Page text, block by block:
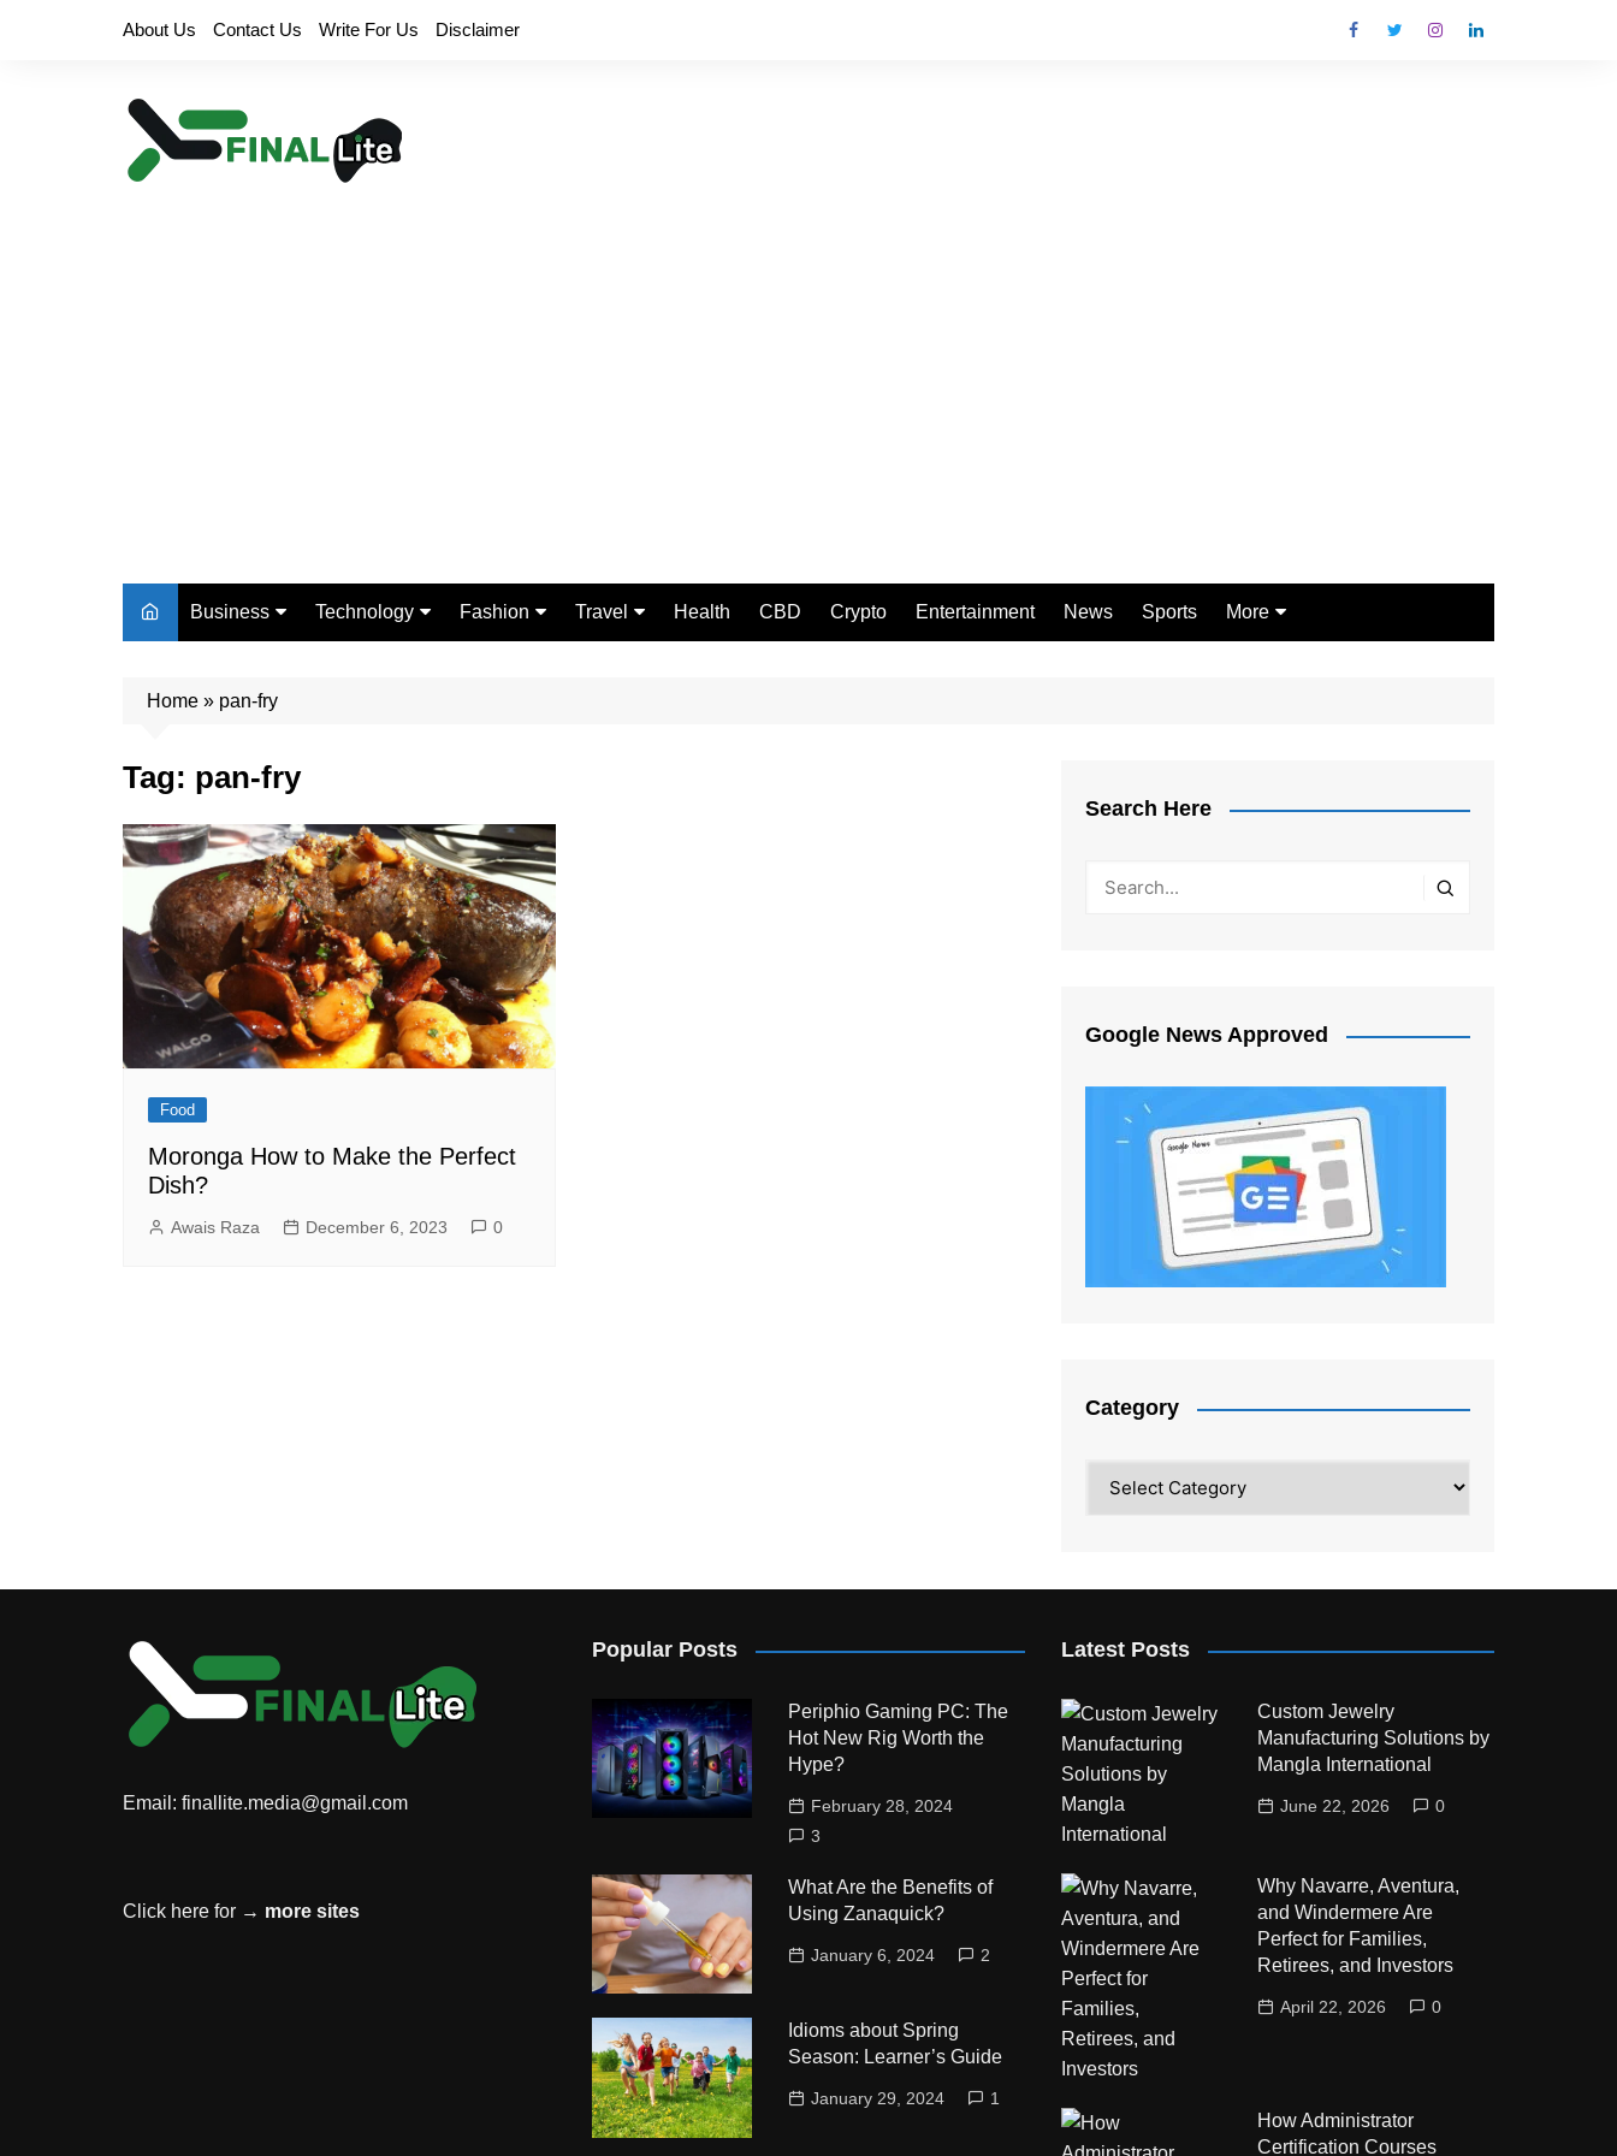
About Us Contact Us Write For Us Disclaimer
Business
Real Estate
Technology Fashion Travel Health CBD Crypto Entertainment News Sports More
Home » pan-fry
Tag: pan-fry
Food
Moronga How to Make the Perfect
Dish?
Awais Raza December 6, 2023 0
Search Here
Google News Approved
Category
Email: finallite.media@gmail.com
Click here for → more sites
Popular Posts
Periphio Gaming PC: The
Hot New Rig Worth the
Hype?
February 28, 2024
3
What Are the Benefits of
Using Zanaquick?
January 6, 2024 2
Idioms about Spring
Season: Learner’s Guide
January 29, 2024 1
Latest Posts
Custom Jewelry
Manufacturing Solutions by
Mangla International
June 22, 2026 0
Why Navarre, Aventura,
and Windermere Are
Perfect for Families,
Retirees, and Investors
April 22, 2026 0
How Administrator
Certification Courses